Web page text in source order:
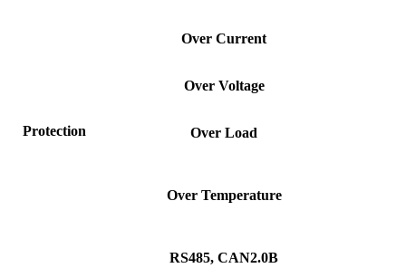
Protection
Over Current
Over Voltage
Over Load
Over Temperature
RS485, CAN2.0B